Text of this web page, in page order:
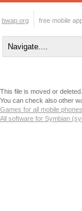
bwap.org free mobile
This file is moved or
You can check also other
Games for all mobile
All software for Symbian